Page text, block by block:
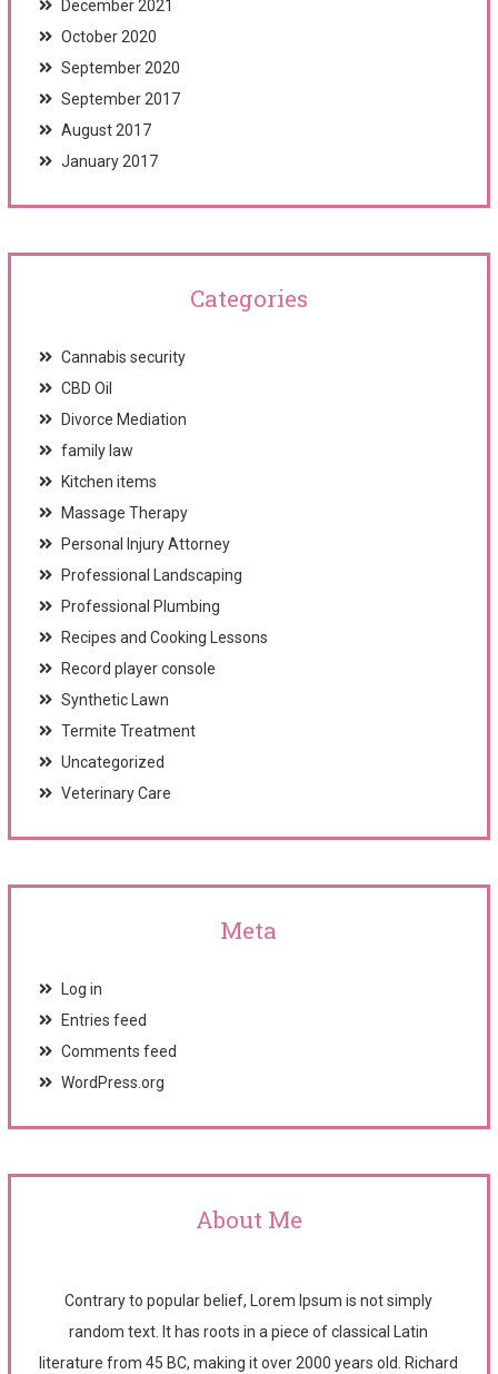
December 2021
October 2020
September 2020
September 2017
August 2017
January 2017
Categories
Cannabis security
CBD Oil
Divorce Mediation
family law
Kitchen items
Massage Therapy
Personal Injury Attorney
Professional Landscaping
Professional Plumbing
Recipes and Cooking Lessons
Record player console
Synthetic Lawn
Termite Treatment
Uncategorized
Veterinary Care
Meta
Log in
Entries feed
Comments feed
WordPress.org
About Me
Contrary to popular belief, Lorem Ipsum is not simply
random text. It has roots in a piece of classical Latin
literature from 45 BC, making it over 2000 years old. Richard